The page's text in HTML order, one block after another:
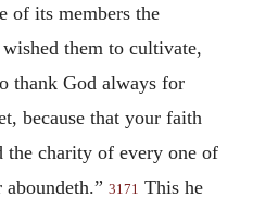
of its members the
them to cultivate,
thank God always for
because that your faith
the charity of every one of
3171 This he